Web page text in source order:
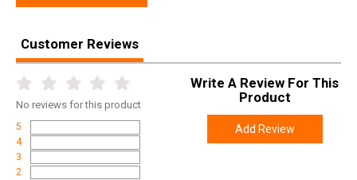
Product
Rebate
Online Only: 10% off ALL accessories and
ammunition with purchase of any firearm with
promo code
at checkout
Customer Reviews
No reviews for this product
5
4
3
2
Write A Review For This
Product
Add Review